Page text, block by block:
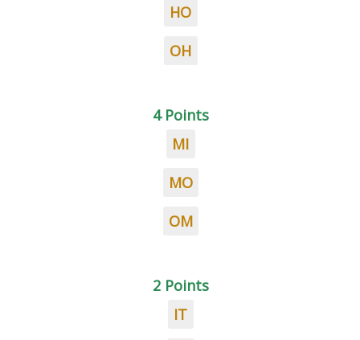
HO
OH
4 Points
MI
MO
OM
2 Points
IT